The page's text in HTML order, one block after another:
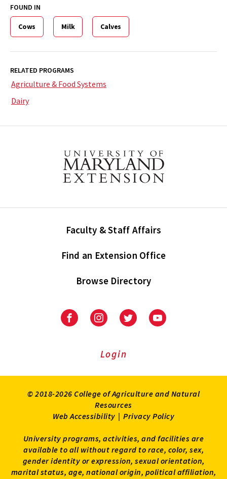
FOUND IN
Cows Milk Calves
RELATED PROGRAMS
Agriculture & Food Systems
Dairy
Faculty & Staff Affairs
Find an Extension Office
Browse Directory
University
Extension
University
Extension
on
UniversityUniversity
Login
© 2018-2026 College of Agriculture and Natural
Resources
Web Accessibility | Privacy Policy
University programs, activities, and facilities are
available to all without regard to race, color, sex,
gender identity or expression, sexual orientation,
marital status, age, national origin, political affiliation,